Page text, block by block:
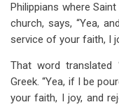
Philippians where
church, says, “Yea,
service of your faith, I
That word translated
Greek. “Yea, if I be
your faith, I joy, and